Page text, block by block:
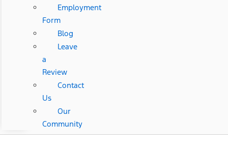
Employment
Form
Blog
Leave
a
Review
Contact
Us
Our
Community